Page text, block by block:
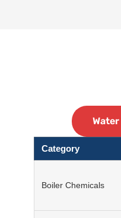
Category
Boiler Chemicals